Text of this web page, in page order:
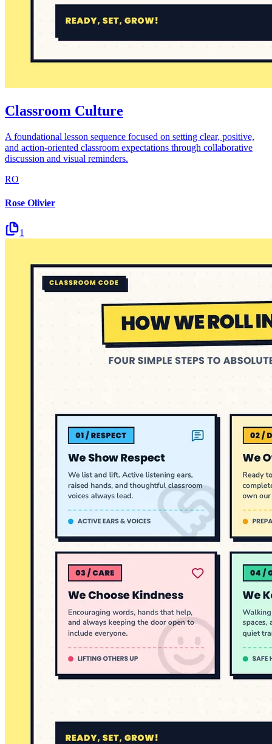
Classroom Culture
A foundational lesson sequence focused on setting clear, positive,
and action-oriented classroom expectations through collaborative
discussion and visual reminders.
RO
Rose Olivier
1